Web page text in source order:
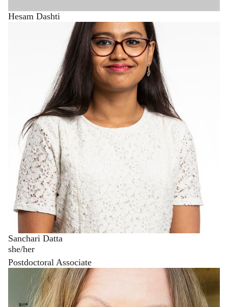
Hesam Dashti
Sanchari Datta
she/her
Postdoctoral Associate